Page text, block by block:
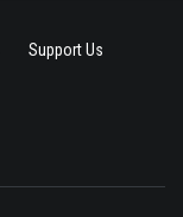
Support Us